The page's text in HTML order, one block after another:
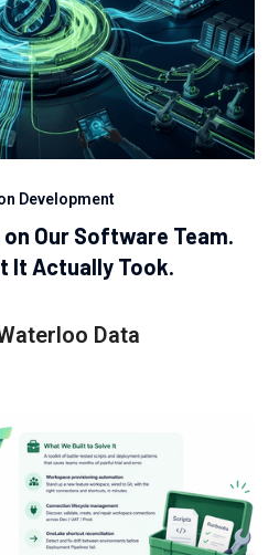
Development
Our Software Team.
It Actually Took.
Data